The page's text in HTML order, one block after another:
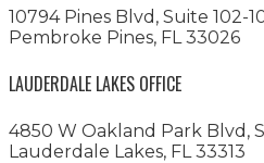
10794 Pines Blvd, Suite 102-
Pembroke Pines, FL 33026
LAUDERDALE LAKES OFFICE
4850 W Oakland Park Blvd,
Lauderdale Lakes, FL 33313